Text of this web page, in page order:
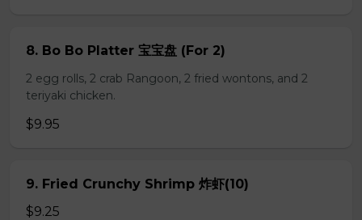
8. Bo Bo Platter 宝宝盘 (For 2)
2 egg rolls, 2 crab Rangoon, 2 fried wontons, and 2
teriyaki chicken.
$9.95
9. Fried Crunchy Shrimp 炸虾(10)
$9.25